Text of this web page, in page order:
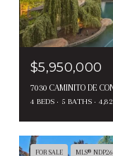
$5,950,000
7030 CAMINITO DE
4 BEDS 5 BATHS
FOR SALE MLS®